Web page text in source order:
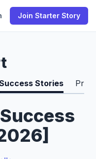
Join Starter Story
Stories Pros